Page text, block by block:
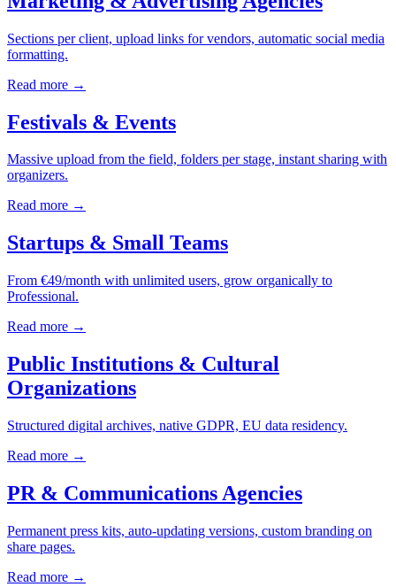
Sections per client, upload links for vendors, automatic social media
formatting.
Read more →
Festivals & Events
Massive upload from the field, folders per stage, instant sharing with
organizers.
Read more →
Startups & Small Teams
From €49/month with unlimited users, grow organically to
Professional.
Read more →
Public Institutions & Cultural
Organizations
Structured digital archives, native GDPR, EU data residency.
Read more →
PR & Communications Agencies
Permanent press kits, auto-updating versions, custom branding on
share pages.
Read more →